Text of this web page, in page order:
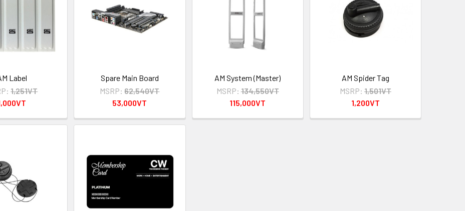
Label
1,251VT
Spare Main Board
MSRP: 62,540VT
53,000VT
AM System (Master)
MSRP: 134,550VT
115,000VT
AM Spider Tag
MSRP: 1,501VT
1,200VT